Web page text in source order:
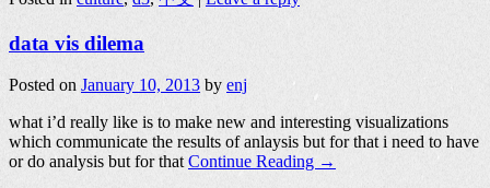
data vis dilema
Posted on January 10, 2013 by enj
what i’d really like is to make new and interesting visualizations
which communicate the results of anlaysis but for that i need to have
or do analysis but for that Continue Reading →